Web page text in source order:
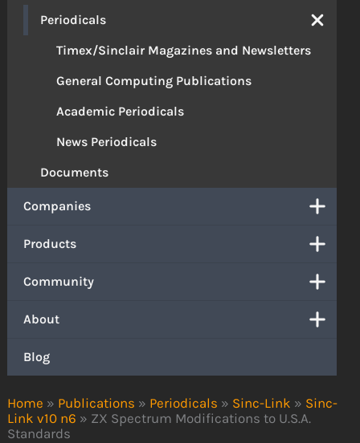
Home » Publications » Periodicals » Sinc-Link » Sinc-
Link v10 n6 » ZX Spectrum Modifications to U.S.A.
Standards
Periodicals
Timex/Sinclair Magazines and Newsletters
General Computing Publications
Academic Periodicals
News Periodicals
Documents
Companies
Products
Community
About
Blog